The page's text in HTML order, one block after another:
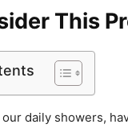
This
daily showers,